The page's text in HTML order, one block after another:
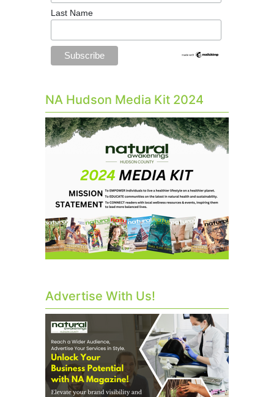
Last Name
NA Hudson Media Kit 2024
Advertise With Us!